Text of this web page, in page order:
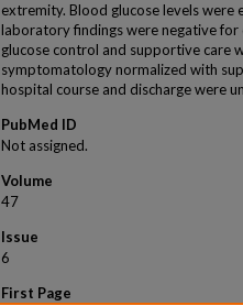
extremity. Blood glucose levels
laboratory findings were negative
glucose control and supportive care
symptomatology normalized with
hospital course and discharge were
PubMed ID
Not assigned.
Volume
47
Issue
6
First Page